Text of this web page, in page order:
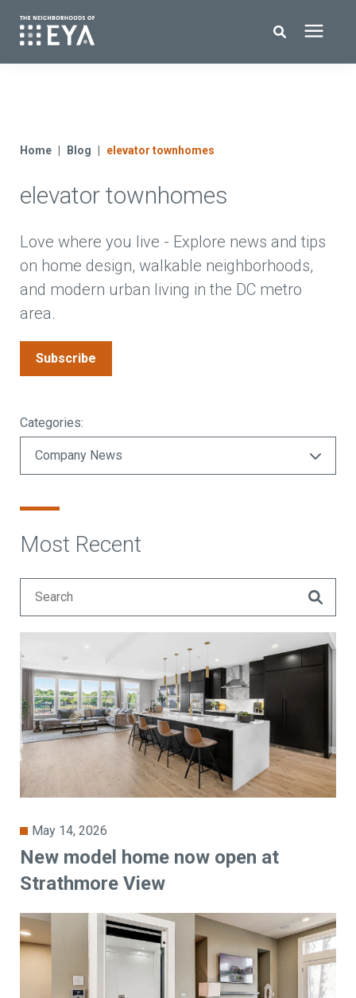
EYA Development
Homeowners
Blog
Contact Us
Home Blog elevator townhomes
elevator townhomes
Subscribe
Love where you live - Explore news and tips
on home design, walkable neighborhoods,
and modern urban living in the DC metro
area.
Categories:
Most Recent
May 14, 2026
New model home now open at
Strathmore View